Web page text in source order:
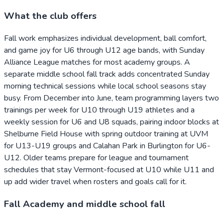
What the club offers
Fall work emphasizes individual development, ball comfort,
and game joy for U6 through U12 age bands, with Sunday
Alliance League matches for most academy groups. A
separate middle school fall track adds concentrated Sunday
morning technical sessions while local school seasons stay
busy. From December into June, team programming layers two
trainings per week for U10 through U19 athletes and a
weekly session for U6 and U8 squads, pairing indoor blocks at
Shelburne Field House with spring outdoor training at UVM
for U13-U19 groups and Calahan Park in Burlington for U6-
U12. Older teams prepare for league and tournament
schedules that stay Vermont-focused at U10 while U11 and
up add wider travel when rosters and goals call for it.
Fall Academy and middle school fall